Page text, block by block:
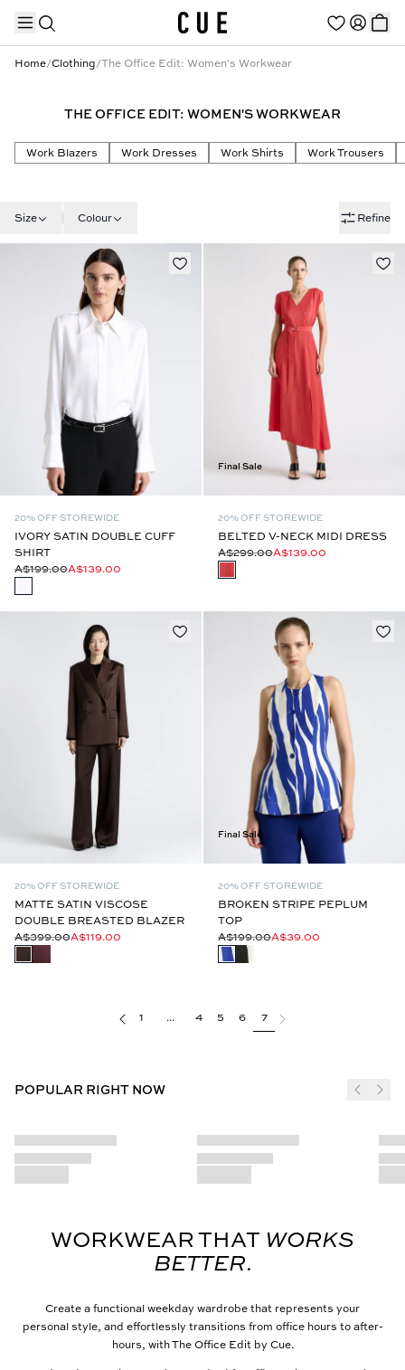
TRENDING PRODUCTS
Home/Clothing/The Office Edit: Women's Workwear
THE OFFICE EDIT: WOMEN'S WORKWEAR
Work Blazers Work Dresses Work Shirts Work Trousers
Size Colour Refine
20% OFF STOREWIDE
IVORY SATIN DOUBLE CUFF
SHIRT
A$199.00A$139.00
Final Sale
20% OFF STOREWIDE
BELTED V-NECK MIDI DRESS
A$299.00A$139.00
20% OFF STOREWIDE
MATTE SATIN VISCOSE
DOUBLE BREASTED BLAZER
A$399.00A$119.00
Final Sale
20% OFF STOREWIDE
BROKEN STRIPE PEPLUM
TOP
A$199.00A$39.00
1 ... 4 5 6 7
POPULAR RIGHT NOW
WORKWEAR THAT WORKS
BETTER.
Create a functional weekday wardrobe that represents your
personal style, and effortlessly transitions from office hours to after-
hours, with The Office Edit by Cue.